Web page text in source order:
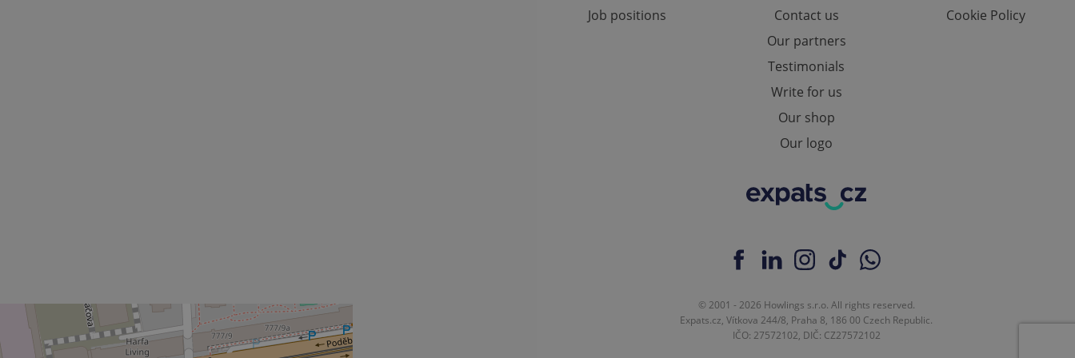
Job positions
Contact us
Our partners
Testimonials
Write for us
Our shop
Our logo
Cookie Policy
© 2001 - 2026 Howlings s.r.o. All rights reserved.
Expats.cz, Vítkova 244/8, Praha 8, 186 00 Czech Republic.
IČO: 27572102, DIČ: CZ27572102